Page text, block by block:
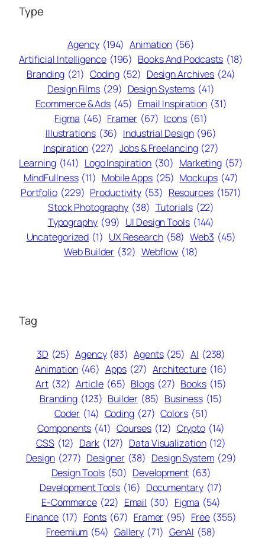
Type
Agency (194) Animation (56)
Artificial Intelligence (196) Books And Podcasts (18)
Branding (21) Coding (52) Design Archives (24)
Design Films (29) Design Systems (41)
Ecommerce & Ads (45) Email Inspiration (31)
Figma (46) Framer (67) Icons (61)
Illustrations (36) Industrial Design (96)
Inspiration (227) Jobs & Freelancing (27)
Learning (141) Logo Inspiration (30) Marketing (57)
MindFullness (11) Mobile Apps (25) Mockups (47)
Portfolio (229) Productivity (53) Resources (1571)
Stock Photography (38) Tutorials (22)
Typography (99) UI Design Tools (144)
Uncategorized (1) UX Research (58) Web3 (45)
Web Builder (32) Webflow (18)
Tag
3D (25) Agency (83) Agents (25) AI (238)
Animation (46) Apps (27) Architecture (16)
Art (32) Article (65) Blogs (27) Books (15)
Branding (123) Builder (85) Business (15)
Coder (14) Coding (27) Colors (51)
Components (41) Courses (12) Crypto (14)
CSS (12) Dark (127) Data Visualization (12)
Design (277) Designer (38) Design System (29)
Design Tools (50) Development (63)
Development Tools (16) Documentary (17)
E-Commerce (22) Email (30) Figma (54)
Finance (17) Fonts (67) Framer (95) Free (355)
Freemium (54) Gallery (71) GenAI (58)